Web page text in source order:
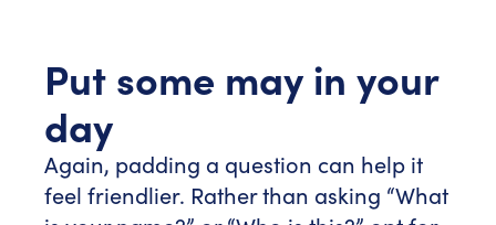
Put some may in your
day
Again, padding a question can help it
feel friendlier. Rather than asking “What